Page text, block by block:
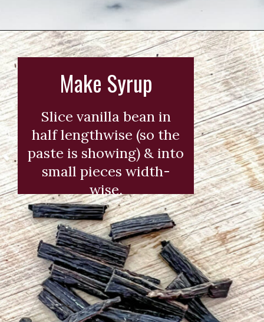
Opening https://wearenotmartha.com/iced-toasted-vanilla-oatmilk-shaken-espresso-starbucks-copycat/?utm_source=web_story&utm_medium=organic&utm_campaign=iced_toasted_vanilla_oatmilk_shaken_espresso
Slice vanilla bean in
half lengthwise (so the
paste is showing) & into
small pieces width-
wise.
Make Syrup